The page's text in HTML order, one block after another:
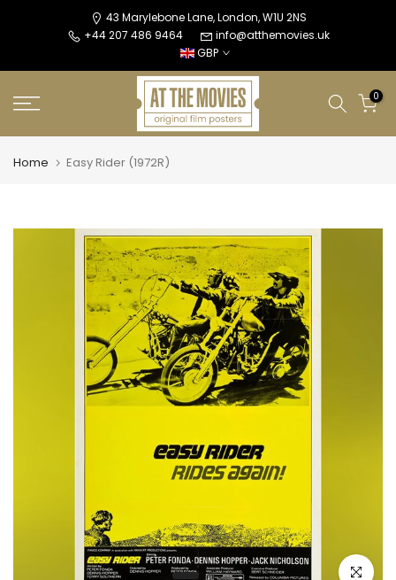
43 Marylebone Lane, London, W1U 2NS
+44 207 486 9464
info@atthemovies.uk
GBP
0
Home Easy Rider (1972R)
Click to